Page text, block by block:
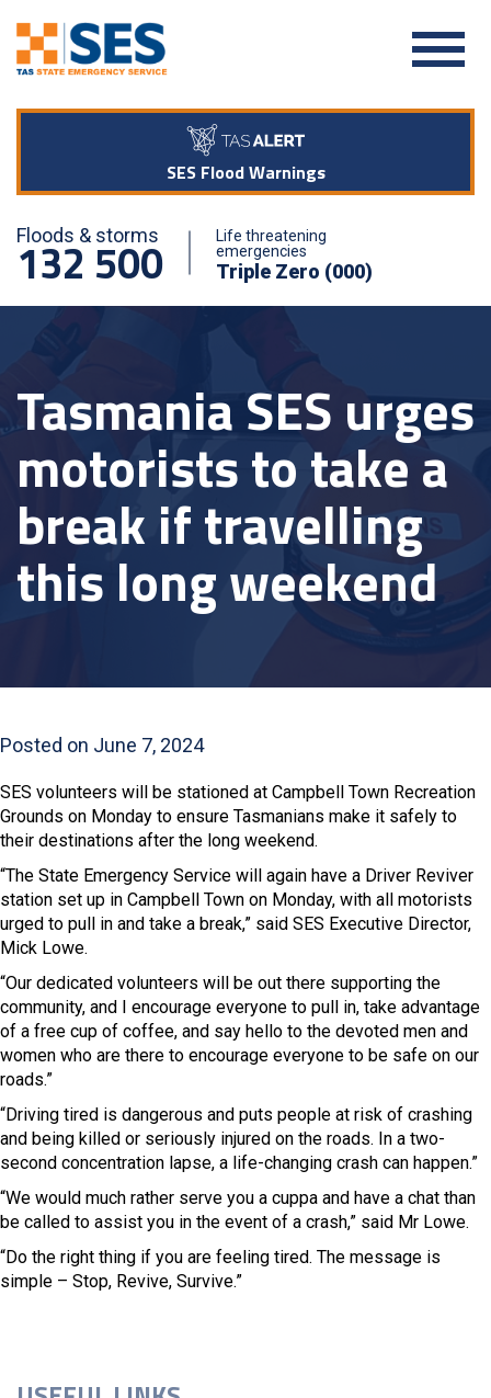
SES Flood Warnings
Floods & storms
132 500
Life threatening
emergencies
Triple Zero (000)
Tasmania SES urges
motorists to take a
break if travelling
this long weekend
Posted on June 7, 2024
SES volunteers will be stationed at Campbell Town Recreation
Grounds on Monday to ensure Tasmanians make it safely to
their destinations after the long weekend.
“The State Emergency Service will again have a Driver Reviver
station set up in Campbell Town on Monday, with all motorists
urged to pull in and take a break,” said SES Executive Director,
Mick Lowe.
“Our dedicated volunteers will be out there supporting the
community, and I encourage everyone to pull in, take advantage
of a free cup of coffee, and say hello to the devoted men and
women who are there to encourage everyone to be safe on our
roads.”
“Driving tired is dangerous and puts people at risk of crashing
and being killed or seriously injured on the roads. In a two-
second concentration lapse, a life-changing crash can happen.”
“We would much rather serve you a cuppa and have a chat than
be called to assist you in the event of a crash,” said Mr Lowe.
“Do the right thing if you are feeling tired. The message is
simple – Stop, Revive, Survive.”